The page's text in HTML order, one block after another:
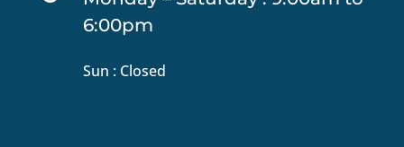
6:00pm
Sun : Closed